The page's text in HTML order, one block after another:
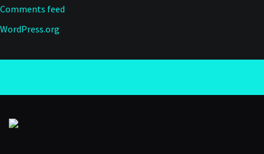
Comments feed
WordPress.org